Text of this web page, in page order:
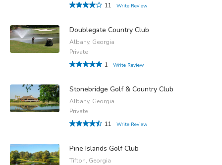
11
Write Review
Doublegate Country Club
Albany, Georgia
Private
1
Write Review
Stonebridge Golf & Country Club
Albany, Georgia
Private
11
Write Review
Pine Islands Golf Club
Tifton, Georgia